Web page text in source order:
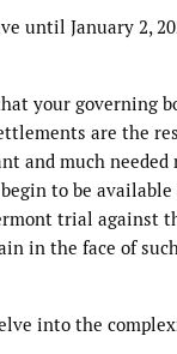
until January 2,
your governing
are the
and much needed
to be
trial against
in the face of
into the